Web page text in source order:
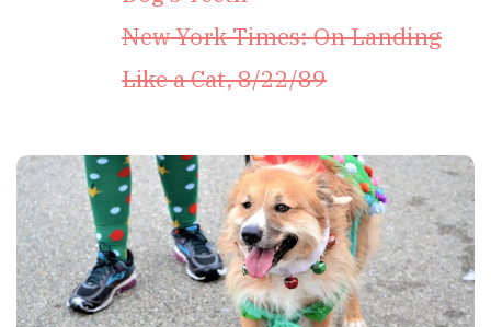
New York Times: On Landing
Like a Cat, 8/22/89